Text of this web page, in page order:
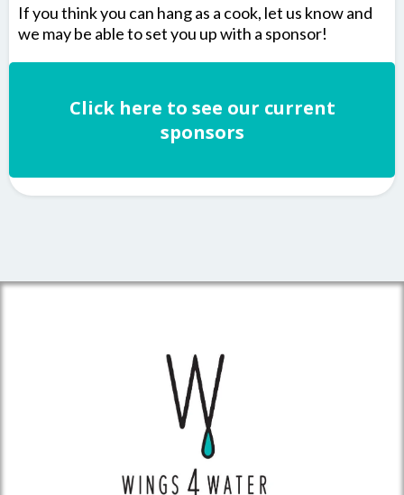
If you think you can hang as a cook, let us know and
we may be able to set you up with a sponsor!
Click here to see our current
sponsors